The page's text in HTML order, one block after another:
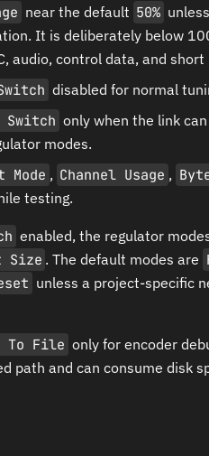
near the default 50%
It is deliberately below
audio, control data, and
disabled for normal
Switch only when the link
modes.
Mode , Channel Usage ,
testing.
enabled, the regulator
Size . The default modes are
unless a project-specific
To File only for encoder
path and can consume disk